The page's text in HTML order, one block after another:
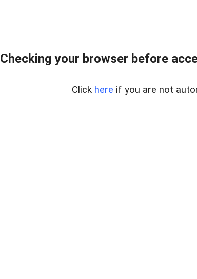
Checking your browser before
Click here if you are not